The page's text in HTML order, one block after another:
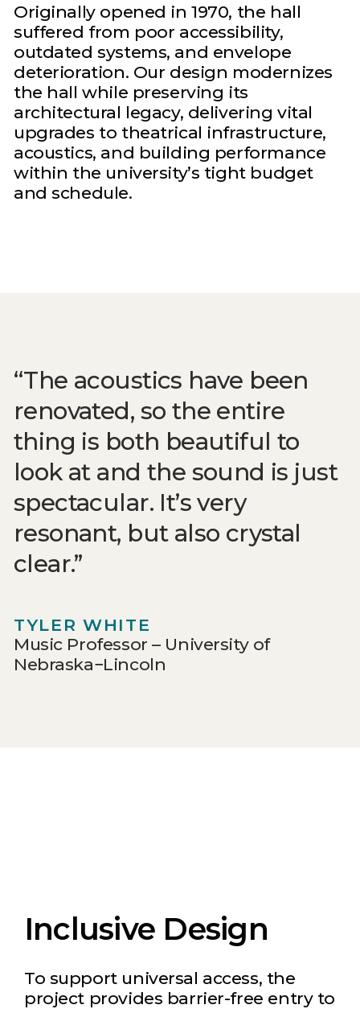
Originally opened in 1970, the hall
suffered from poor accessibility,
outdated systems, and envelope
deterioration. Our design modernizes
the hall while preserving its
architectural legacy, delivering vital
upgrades to theatrical infrastructure,
acoustics, and building performance
within the university’s tight budget
and schedule.
The acoustics have been
renovated, so the entire
thing is both beautiful to
look at and the sound is just
spectacular. It’s very
resonant, but also crystal
clear.
TYLER WHITE
Music Professor – University of
Nebraska−Lincoln
Inclusive Design
To support universal access, the
project provides barrier-free entry to